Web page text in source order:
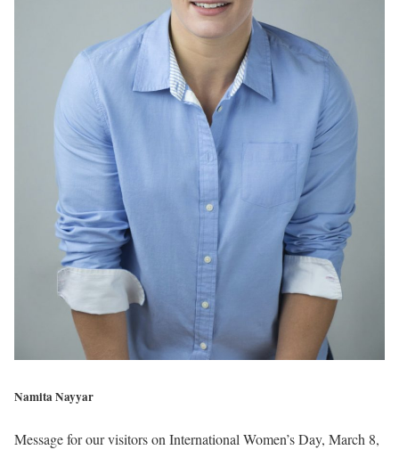
Namita Nayyar
Message for our visitors on International Women’s Day, March 8,